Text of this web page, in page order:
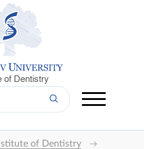
of Dentistry
of Dentistry